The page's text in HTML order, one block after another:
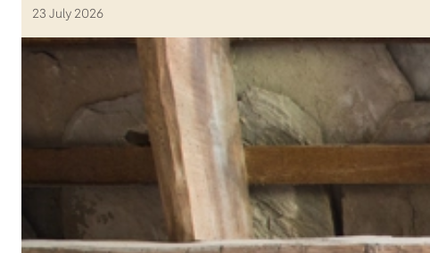
23 July 2026